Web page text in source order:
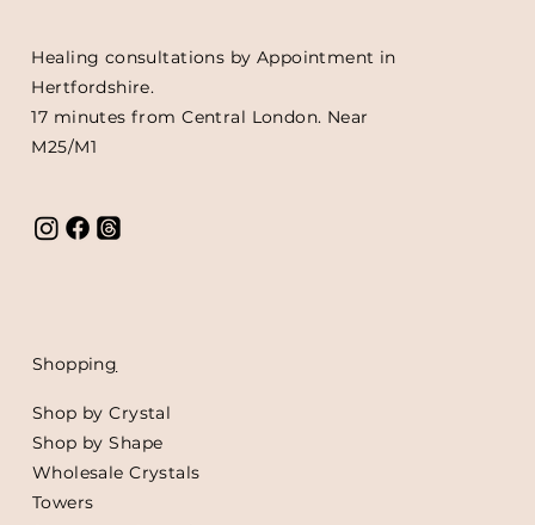
Healing consultations by Appointment in
Hertfordshire.
17 minutes from Central London. Near
M25/M1
Shopping
Shop by Crystal
Shop by Shape
Wholesale Crystals
Towers